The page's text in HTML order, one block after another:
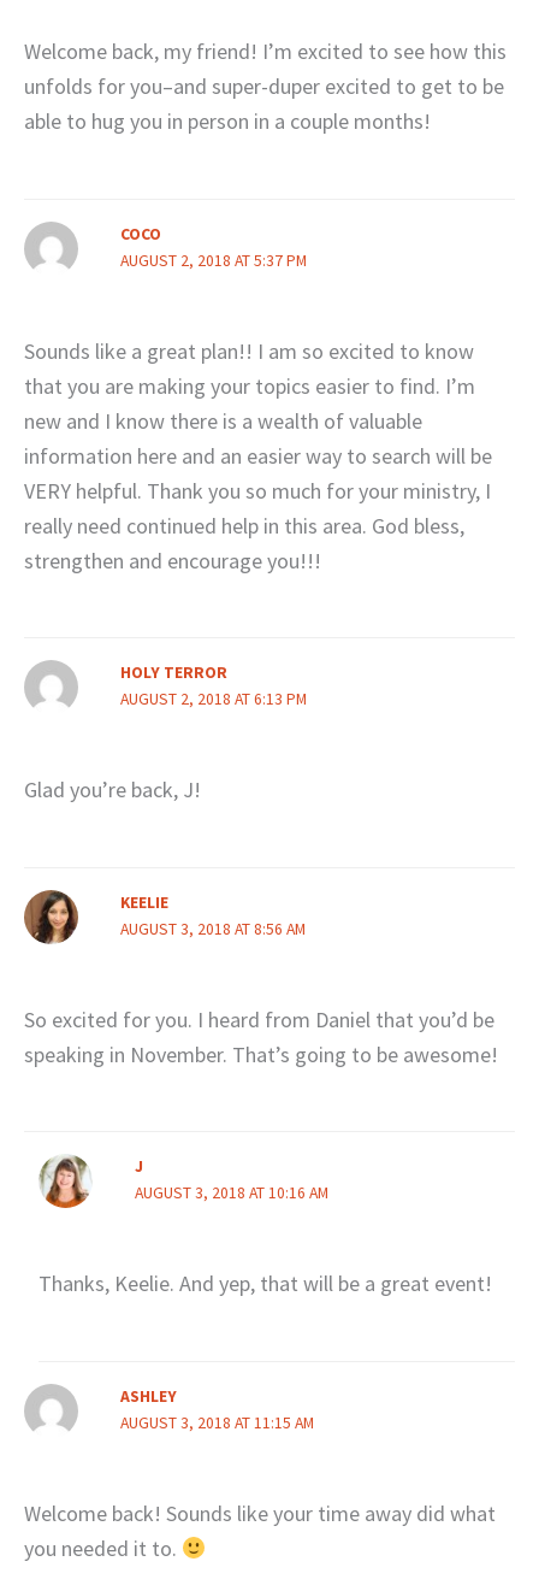
Welcome back, my friend! I’m excited to see how this
unfolds for you–and super-duper excited to get to be
able to hug you in person in a couple months!
COCO
AUGUST 2, 2018 AT 5:37 PM
Sounds like a great plan!! I am so excited to know
that you are making your topics easier to find. I’m
new and I know there is a wealth of valuable
information here and an easier way to search will be
VERY helpful. Thank you so much for your ministry, I
really need continued help in this area. God bless,
strengthen and encourage you!!!
HOLY TERROR
AUGUST 2, 2018 AT 6:13 PM
Glad you’re back, J!
KEELIE
AUGUST 3, 2018 AT 8:56 AM
So excited for you. I heard from Daniel that you’d be
speaking in November. That’s going to be awesome!
J
AUGUST 3, 2018 AT 10:16 AM
Thanks, Keelie. And yep, that will be a great event!
ASHLEY
AUGUST 3, 2018 AT 11:15 AM
Welcome back! Sounds like your time away did what
you needed it to.